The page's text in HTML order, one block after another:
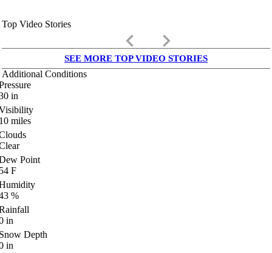
Top Video Stories
keyboard_arrow_left keyboard_arrow_right
SEE MORE TOP VIDEO STORIES
Additional Conditions
in
miles
Point
F
%
in
Depth
in